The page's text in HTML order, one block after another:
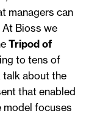
managers can
Bioss we
Tripod of
to tens of
talk about the
that enabled
focuses